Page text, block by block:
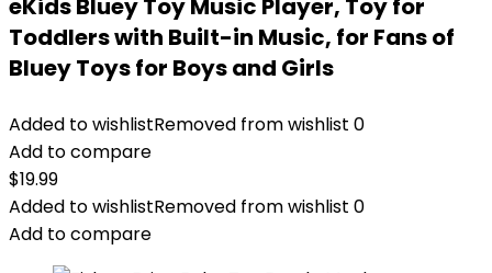
eKids Bluey Toy Music Player, Toy for
Toddlers with Built-in Music, for Fans of
Bluey Toys for Boys and Girls
Added to wishlistRemoved from wishlist 0
Add to compare
$19.99
Added to wishlistRemoved from wishlist 0
Add to compare